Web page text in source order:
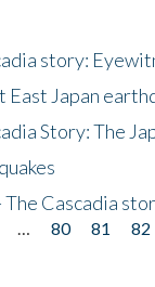
story:
Japan
Story: The
Cascadia
80 81 82